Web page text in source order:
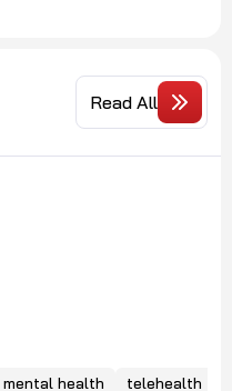
Read All
mental health telehealth